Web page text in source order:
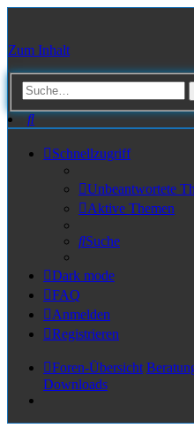
Zum Inhalt
Suche
Schnellzugriff
Unbeantwortete
Aktive Themen
Suche
Dark mode
FAQ
Anmelden
Registrieren
Foren-Übersicht
Downloads